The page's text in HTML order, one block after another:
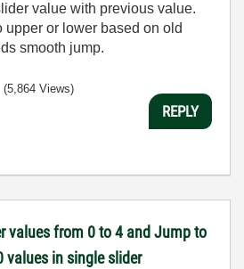
value with previous value.
upper or lower based on old
smooth jump.
(5,864 Views)
REPLY
values from 0 to 4 and Jump to
values in single slider